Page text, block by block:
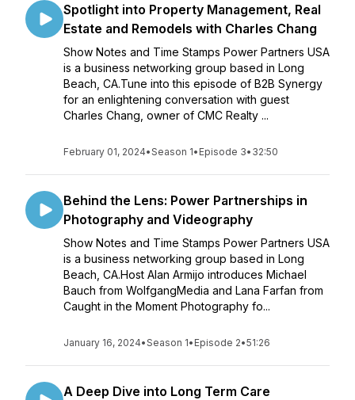
Spotlight into Property Management, Real
Estate and Remodels with Charles Chang
Show Notes and Time Stamps Power Partners USA
is a business networking group based in Long
Beach, CA.Tune into this episode of B2B Synergy
for an enlightening conversation with guest
Charles Chang, owner of CMC Realty ...
February 01, 2024•Season 1• Episode 3• 32:50
Behind the Lens: Power Partnerships in
Photography and Videography
Show Notes and Time Stamps Power Partners USA
is a business networking group based in Long
Beach, CA.Host Alan Armijo introduces Michael
Bauch from WolfgangMedia and Lana Farfan from
Caught in the Moment Photography fo...
January 16, 2024•Season 1• Episode 2•51:26
A Deep Dive into Long Term Care